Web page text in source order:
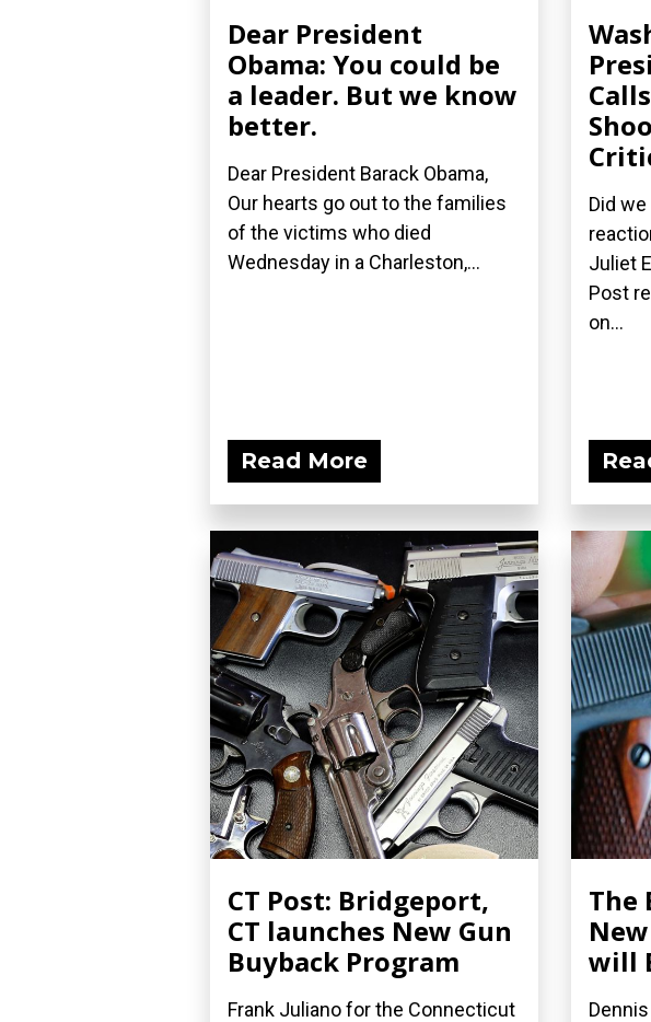
Dear President
Obama: You could be
a leader. But we know
better.
Dear President Barack Obama,
Our hearts go out to the families
of the victims who died
Wednesday in a Charleston,...
Read More
Did
Juliet
Post
on...
CT Post: Bridgeport,
CT launches New Gun
Buyback Program
Frank Juliano for the Connecticut
The
will